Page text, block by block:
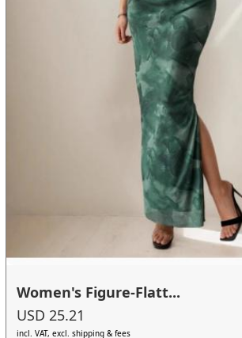
Women's Figure-Flatt...
USD 25.21
incl. VAT, excl. shipping & fees